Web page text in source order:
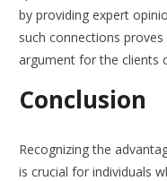
by providing expert
such connections
argument for the clients
Conclusion
Recognizing the
is crucial for individuals